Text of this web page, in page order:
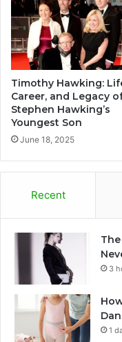
Timothy Hawking:
Career, and Legacy
Stephen Hawking’s
Youngest Son
June 18, 2025
Recent
3
1